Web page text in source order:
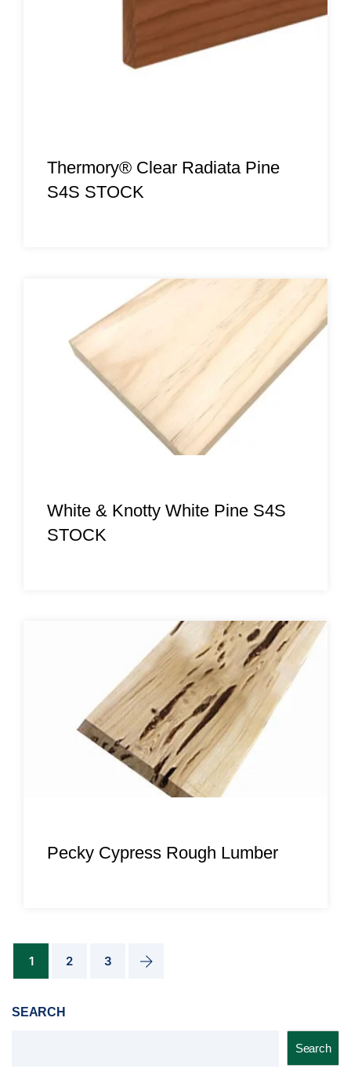
Thermory® Clear Radiata Pine
S4S STOCK
White & Knotty White Pine S4S
STOCK
Pecky Cypress Rough Lumber
1 2 3
SEARCH
Search